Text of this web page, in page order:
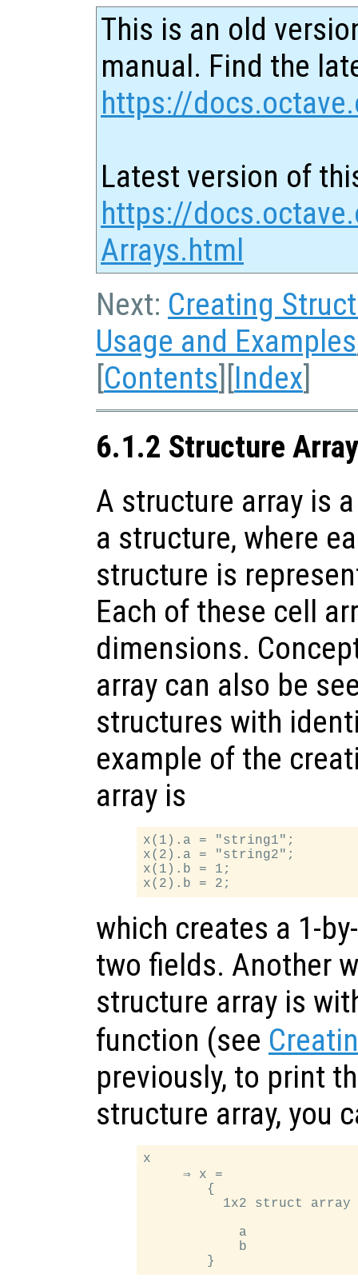
This is an old
manual. Find the
https://
Latest version of
https://
Arrays.html
Next: Creating
Usage and Examples
[Contents][Index]
6.1.2 Structure
A structure array is
a structure, where
structure is
Each of these cell
dimensions.
array can also be
structures with
example of the
array is
x(1).a = "string1";
x(2).a = "string2";
x(1).b = 1;
which creates a 1-
two fields. Another
structure array is
function (see
previously, to print
structure array, you
x
     ⇒ x =
        {
1x2 struct array
            a
            b